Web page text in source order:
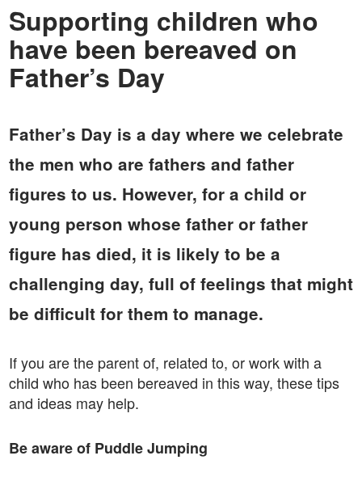
Supporting children who
have been bereaved on
Father’s Day
Father’s Day is a day where we celebrate
the men who are fathers and father
figures to us. However, for a child or
young person whose father or father
figure has died, it is likely to be a
challenging day, full of feelings that might
be difficult for them to manage.
If you are the parent of, related to, or work with a
child who has been bereaved in this way, these tips
and ideas may help.
Be aware of Puddle Jumping